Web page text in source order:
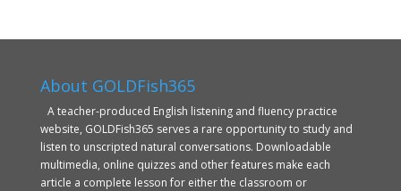
About GOLDFish365
A teacher-produced English listening and fluency practice
website, GOLDFish365 serves a rare opportunity to study and
listen to unscripted natural conversations. Downloadable
multimedia, online quizzes and other features make each
article a complete lesson for either the classroom or